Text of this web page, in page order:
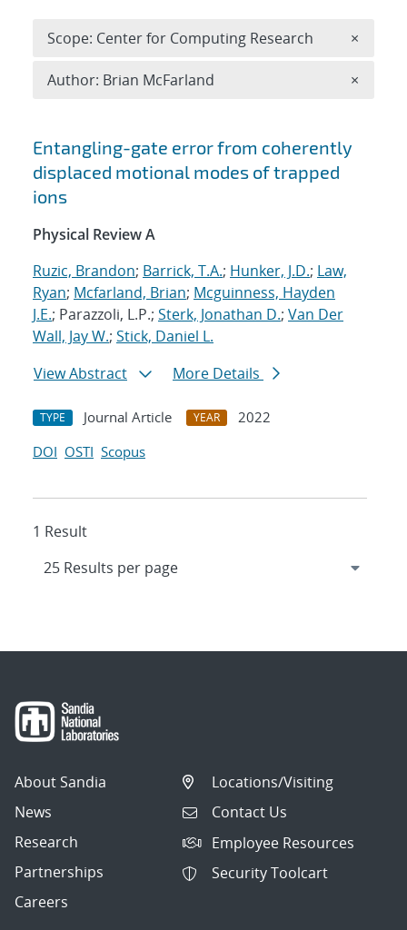
Search results
Entangling-gate error from coherently
displaced motional modes of trapped
ions
Physical Review A
Ruzic, Brandon; Barrick, T.A.; Hunker, J.D.; Law,
Ryan; Mcfarland, Brian; Mcguinness, Hayden
J.E.; Parazzoli, L.P.; Sterk, Jonathan D.; Van Der
Wall, Jay W.; Stick, Daniel L.
View Abstract
More Details
TYPE Journal Article YEAR
2022
DOI OSTI Scopus
1 Result
Scope: Center for Computing Research ×
Author: Brian McFarland ×
About Sandia
News
Research
Partnerships
Careers
Locations/Visiting
Contact Us
Employee Resources
Security Toolcart